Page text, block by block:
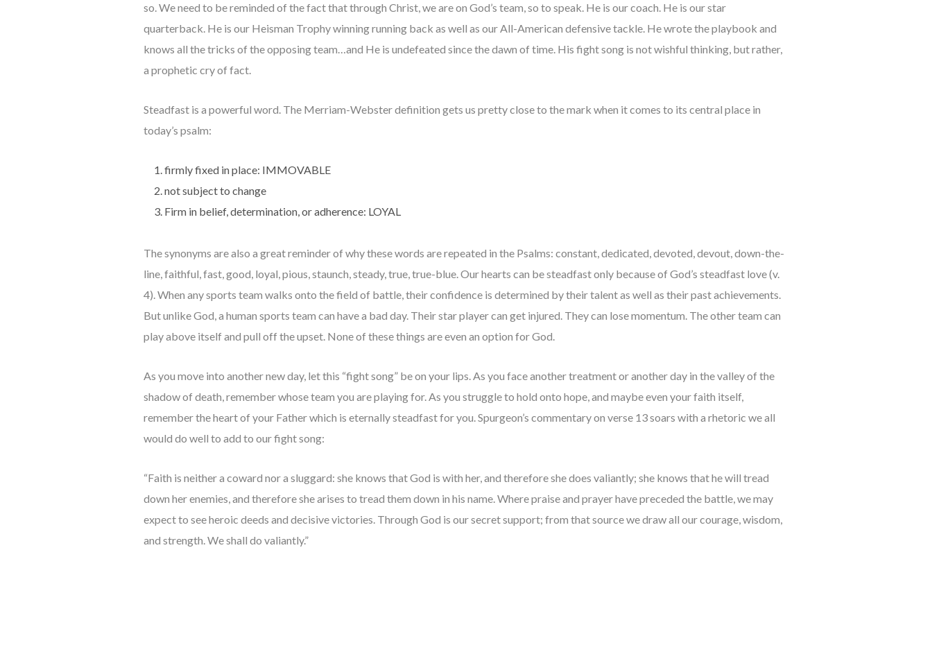
so. We need to be reminded of the fact that through Christ, we are on God’s team, so to speak. He is our coach. He is our star
quarterback. He is our Heisman Trophy winning running back as well as our All-American defensive tackle. He wrote the playbook and
knows all the tricks of the opposing team…and He is undefeated since the dawn of time. His fight song is not wishful thinking, but rather,
a prophetic cry of fact.
Steadfast is a powerful word. The Merriam-Webster definition gets us pretty close to the mark when it comes to its central place in
today’s psalm:
firmly fixed in place: IMMOVABLE
not subject to change
Firm in belief, determination, or adherence: LOYAL
The synonyms are also a great reminder of why these words are repeated in the Psalms: constant, dedicated, devoted, devout, down-the-
line, faithful, fast, good, loyal, pious, staunch, steady, true, true-blue. Our hearts can be steadfast only because of God’s steadfast love (v.
4). When any sports team walks onto the field of battle, their confidence is determined by their talent as well as their past achievements.
But unlike God, a human sports team can have a bad day. Their star player can get injured. They can lose momentum. The other team can
play above itself and pull off the upset. None of these things are even an option for God.
As you move into another new day, let this “fight song” be on your lips. As you face another treatment or another day in the valley of the
shadow of death, remember whose team you are playing for. As you struggle to hold onto hope, and maybe even your faith itself,
remember the heart of your Father which is eternally steadfast for you. Spurgeon’s commentary on verse 13 soars with a rhetoric we all
would do well to add to our fight song:
“Faith is neither a coward nor a sluggard: she knows that God is with her, and therefore she does valiantly; she knows that he will tread
down her enemies, and therefore she arises to tread them down in his name. Where praise and prayer have preceded the battle, we may
expect to see heroic deeds and decisive victories. Through God is our secret support; from that source we draw all our courage, wisdom,
and strength. We shall do valiantly.”